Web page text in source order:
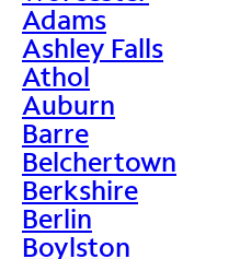
Adams
Ashley Falls
Athol
Auburn
Barre
Belchertown
Berkshire
Berlin
Boylston